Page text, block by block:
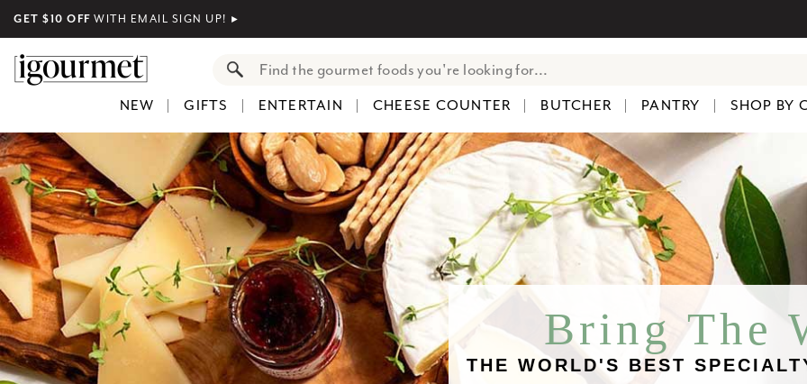
GET $10 OFF WITH EMAIL SIGN UP! ►
NEW GIFTS ENTERTAIN CHEESE COUNTER BUTCHER PANTRY SHOP BY
Bring The
THE WORLD'S BEST